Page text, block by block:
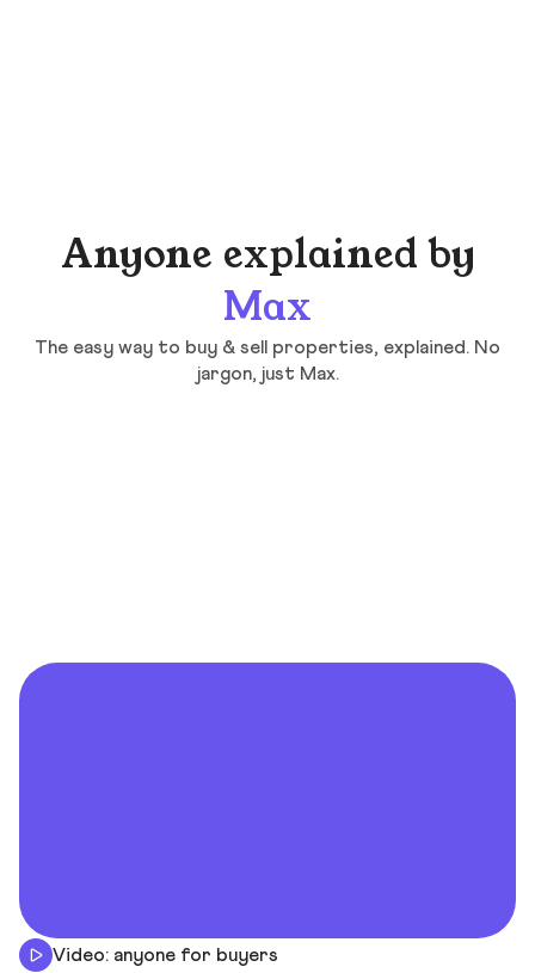
Anyone explained by
Max
The easy way to buy & sell properties, explained. No
jargon, just Max.
Video: anyone for buyers